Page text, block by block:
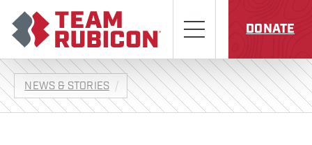
Menu
DONATE
NEWS & STORIES